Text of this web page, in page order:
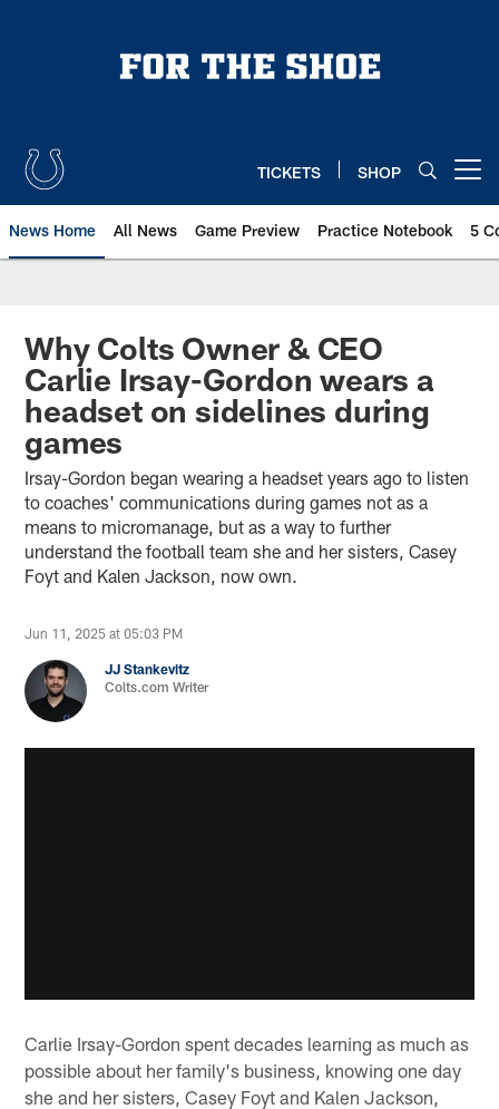
TICKETS SHOP
News Home All News Game Preview Practice Notebook 5
Why Colts Owner & CEO
Carlie Irsay-Gordon wears a
headset on sidelines during
games
Irsay-Gordon began wearing a headset years ago to listen
to coaches' communications during games not as a
means to micromanage, but as a way to further
understand the football team she and her sisters, Casey
Foyt and Kalen Jackson, now own.
Jun 11, 2025 at 05:03 PM
JJ Stankevitz
Colts.com Writer
Carlie Irsay-Gordon spent decades learning as much as
possible about her family's business, knowing one day
she and her sisters, Casey Foyt and Kalen Jackson,